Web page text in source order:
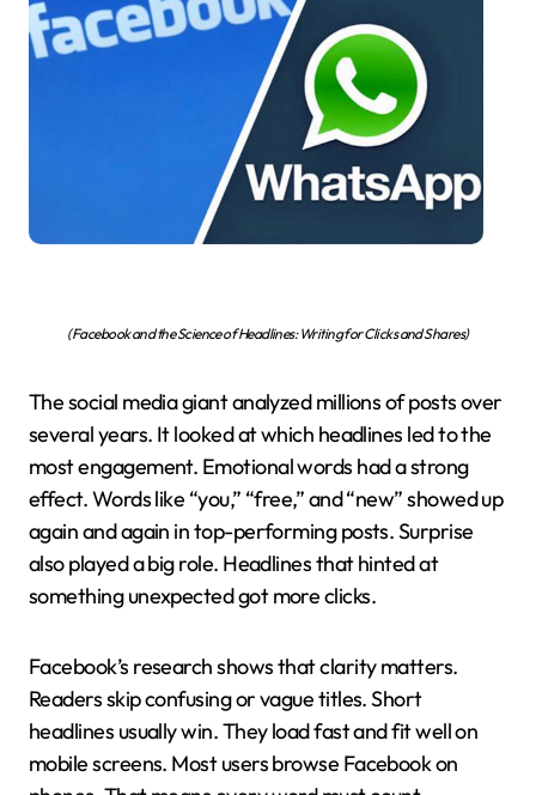
(Facebook and the Science of Headlines: Writing for Clicks and Shares)
The social media giant analyzed millions of posts over
several years. It looked at which headlines led to the
most engagement. Emotional words had a strong
effect. Words like “you,” “free,” and “new” showed up
again and again in top-performing posts. Surprise
also played a big role. Headlines that hinted at
something unexpected got more clicks.
Facebook’s research shows that clarity matters.
Readers skip confusing or vague titles. Short
headlines usually win. They load fast and fit well on
mobile screens. Most users browse Facebook on